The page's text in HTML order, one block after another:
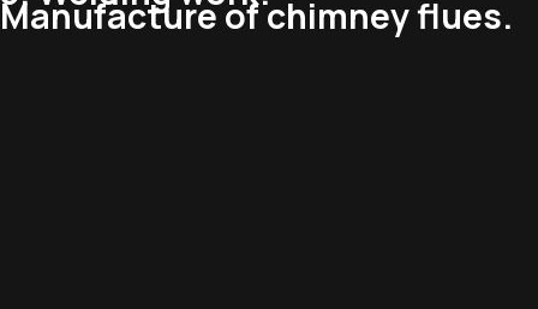
Manufacture of chimney flues.